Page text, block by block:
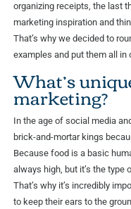
organizing receipts, the last
marketing inspiration and
That’s why we decided to
examples and put them all in
What’s
marketing?
In the age of social media
brick-and-mortar kings
Because food is a basic
always high, but it’s the
That’s why it’s incredibly
to keep their ears to the